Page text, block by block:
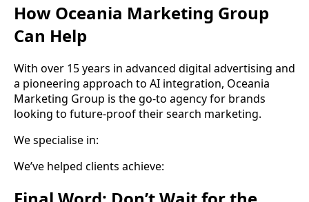
How Oceania Marketing Group
Can Help
With over 15 years in advanced digital advertising and
a pioneering approach to AI integration, Oceania
Marketing Group is the go-to agency for brands
looking to future-proof their search marketing.
We specialise in:
We’ve helped clients achieve: